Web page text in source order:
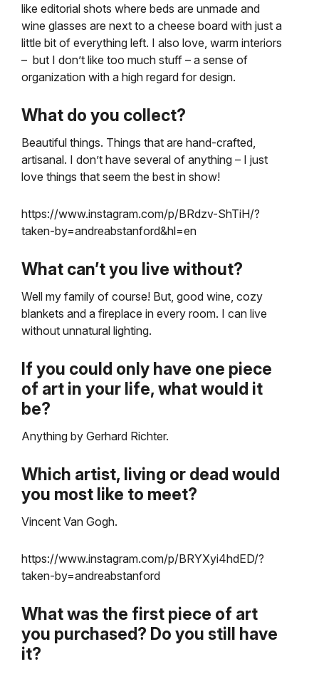
like editorial shots where beds are unmade and
wine glasses are next to a cheese board with just a
little bit of everything left. I also love, warm interiors
– but I don’t like too much stuff – a sense of
organization with a high regard for design.
What do you collect?
Beautiful things. Things that are hand-crafted,
artisanal. I don’t have several of anything – I just
love things that seem the best in show!
https://www.instagram.com/p/BRdzv-ShTiH/?
taken-by=andreabstanford&hl=en
What can’t you live without?
Well my family of course! But, good wine, cozy
blankets and a fireplace in every room. I can live
without unnatural lighting.
If you could only have one piece
of art in your life, what would it
be?
Anything by Gerhard Richter.
Which artist, living or dead would
you most like to meet?
Vincent Van Gogh.
https://www.instagram.com/p/BRYXyi4hdED/?
taken-by=andreabstanford
What was the first piece of art
you purchased? Do you still have
it?